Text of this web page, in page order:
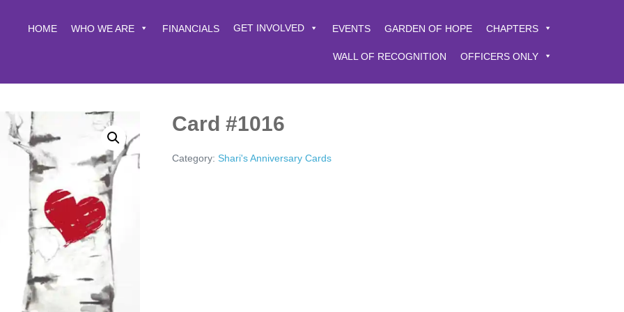
HOME WHO WE ARE FINANCIALS GET INVOLVED EVENTS GARDEN OF HOPE CHAPTERS
WALL OF RECOGNITION OFFICERS ONLY
Card #1016
Category: Shari's Anniversary Cards